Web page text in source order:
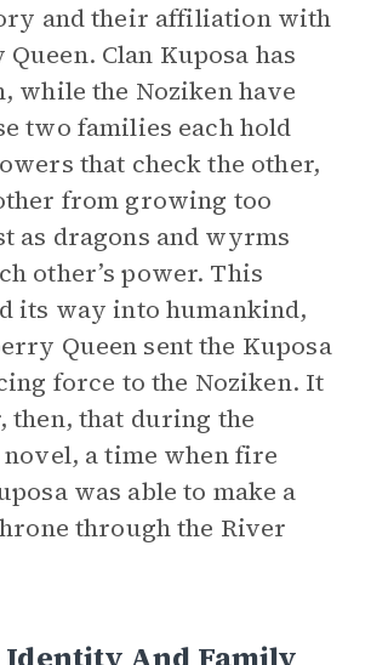
and their affiliation with
Clan Kuposa has
while the Noziken have
two families each hold
that check the other,
from growing too
as dragons and wyrms
other’s power. This
its way into humankind,
Queen sent the Kuposa
force to the Noziken. It
then, that during the
a time when fire
was able to make a
through the River